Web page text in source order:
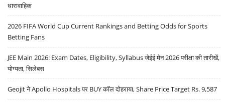
धारावाहिक
2026 FIFA World Cup Current Rankings and Betting Odds for Sports
Betting Fans
JEE Main 2026: Exam Dates, Eligibility, Syllabus जेईई मेन 2026 परीक्षा की तारीखें,
योग्यता, सिलेबस
Geojit ने Apollo Hospitals पर BUY कॉल दोहराया, Share Price Target Rs. 9,587